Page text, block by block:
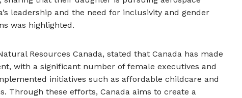
leadership and the need for inclusivity and gender
was highlighted.
Resources Canada, stated that Canada has made
with a significant number of female executives and
initiatives such as affordable childcare and
Through these efforts, Canada aims to create a